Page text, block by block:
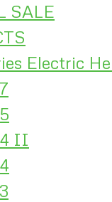
SALE
Electric
II